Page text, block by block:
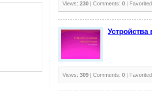
Views: 230 | Comments: 0 |
Views: 309 | Comments: 0 |